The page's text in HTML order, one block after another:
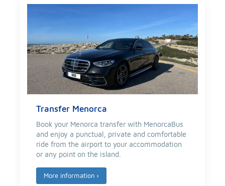
Transfer Menorca
Book your Menorca transfer with MenorcaBus
and enjoy a punctual, private and comfortable
ride from the airport to your accommodation
or any point on the island.
More information ›